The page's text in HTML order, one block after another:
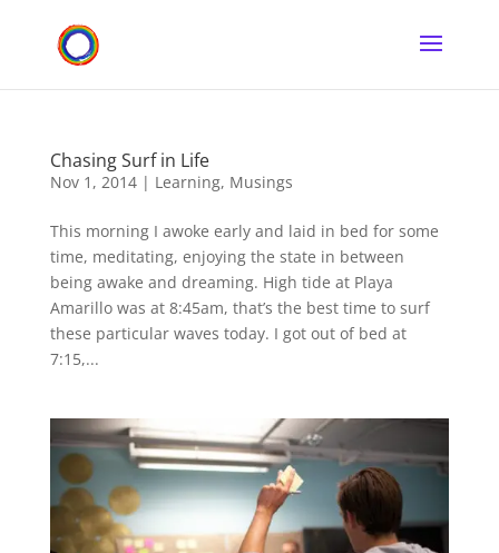
Chasing Surf in Life
Nov 1, 2014| Learning, Musings
This morning I awoke early and laid in bed for some
time, meditating, enjoying the state in between
being awake and dreaming. High tide at Playa
Amarillo was at 8:45am, that’s the best time to surf
these particular waves today. I got out of bed at
7:15,...